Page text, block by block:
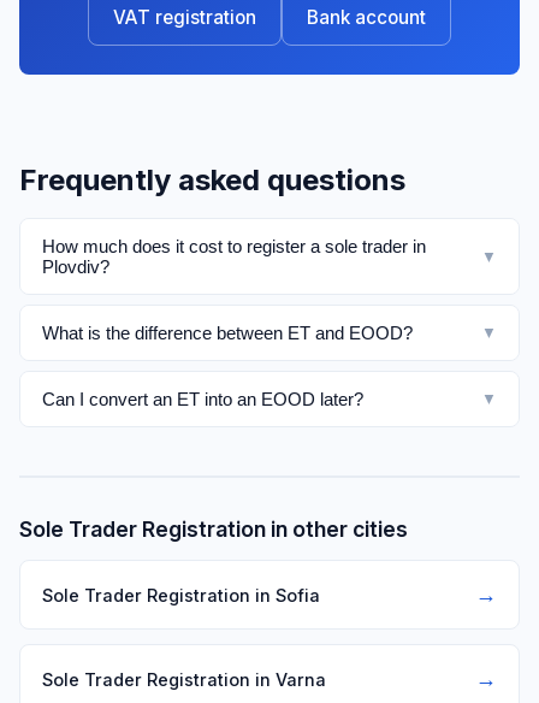
VAT registration Bank account
Frequently asked questions
How much does it cost to register a sole trader in
Plovdiv?
▼
What is the difference between ET and EOOD? ▼
Can I convert an ET into an EOOD later? ▼
Sole Trader Registration in other cities
Sole Trader Registration in Sofia →
Sole Trader Registration in Varna →